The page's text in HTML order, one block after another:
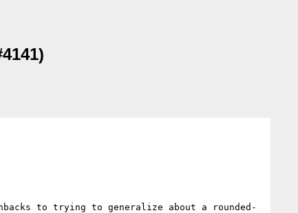
to trying to generalize about a rounded-